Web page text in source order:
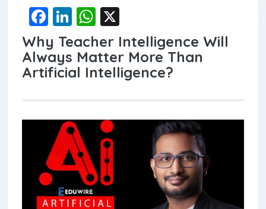
F
a
ce
b
k
Li
n
ke
dI
W
h
at
s
p
Why Teacher Intelligence Will
Always Matter More Than
Artificial Intelligence?